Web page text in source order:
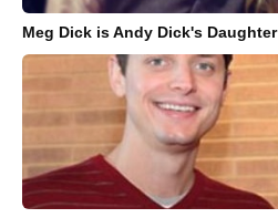
Meg Dick is Andy Dick's Daughter